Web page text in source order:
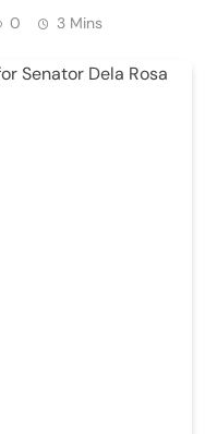
0 3 Mins